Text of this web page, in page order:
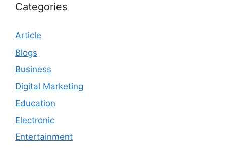
Categories
Article
Blogs
Business
Digital Marketing
Education
Electronic
Entertainment